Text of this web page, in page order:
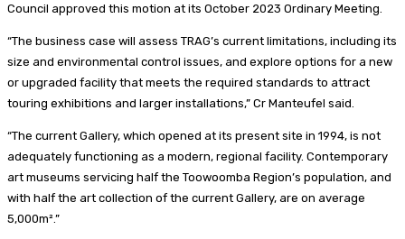
Council approved this motion at its October 2023 Ordinary Meeting.
“The business case will assess TRAG’s current limitations, including its
size and environmental control issues, and explore options for a new
or upgraded facility that meets the required standards to attract
touring exhibitions and larger installations,” Cr Manteufel said.
“The current Gallery, which opened at its present site in 1994, is not
adequately functioning as a modern, regional facility. Contemporary
art museums servicing half the Toowoomba Region’s population, and
with half the art collection of the current Gallery, are on average
5,000m².”